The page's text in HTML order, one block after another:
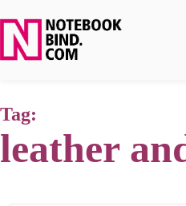
Tag:
leather